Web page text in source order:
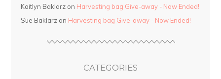
Kaitlyn Baklarz on Harvesting bag Give-away - Now Ended!
Sue Baklarz on Harvesting bag Give-away - Now Ended!
CATEGORIES